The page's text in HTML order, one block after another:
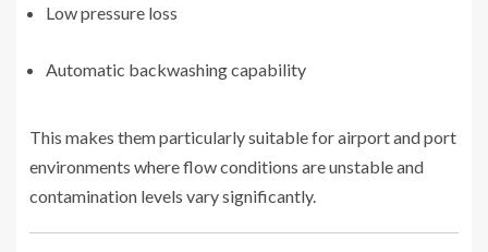
Low pressure loss
Automatic backwashing capability
This makes them particularly suitable for airport and port
environments where flow conditions are unstable and
contamination levels vary significantly.